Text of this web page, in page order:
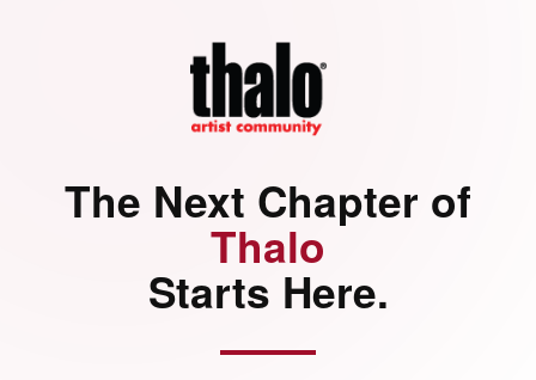
The Next Chapter of
Thalo
Starts Here.